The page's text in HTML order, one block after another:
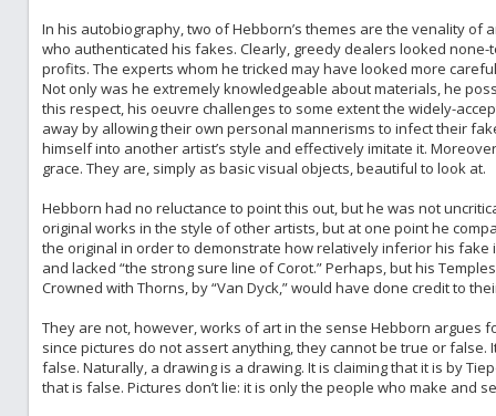
In his autobiography, two of Hebborn’s themes are the venality
who authenticated his fakes. Clearly, greedy dealers looked
profits. The experts whom he tricked may have looked more
Not only was he extremely knowledgeable about materials, he
this respect, his oeuvre challenges to some extent the widely-
away by allowing their own personal mannerisms to infect their
himself into another artist’s style and effectively imitate it.
grace. They are, simply as basic visual objects, beautiful to look at.
Hebborn had no reluctance to point this out, but he was not
original works in the style of other artists, but at one point he
the original in order to demonstrate how relatively inferior his fake
and lacked “the strong sure line of Corot.” Perhaps, but his
Crowned with Thorns, by “Van Dyck,” would have done credit to
They are not, however, works of art in the sense Hebborn argues
since pictures do not assert anything, they cannot be true or
false. Naturally, a drawing is a drawing. It is claiming that it is by
that is false. Pictures don’t lie: it is only the people who make and